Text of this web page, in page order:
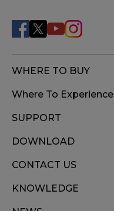
WHERE TO BUY
Where To Experience
SUPPORT
DOWNLOAD
CONTACT US
KNOWLEDGE